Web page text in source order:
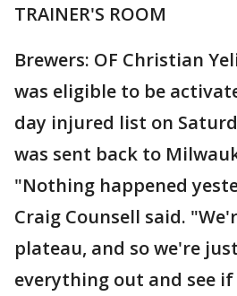
TRAINER'S ROOM
Brewers: OF Christian
was eligible to be
day injured list on
was sent back to
"Nothing happened
Craig Counsell said.
plateau, and so we're
everything out and see if